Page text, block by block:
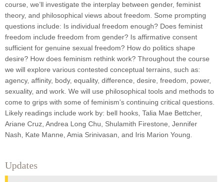
course, we’ll investigate the interplay between gender, feminist
theory, and philosophical views about freedom. Some prompting
questions include: Is individual freedom enough? Does feminist
freedom include freedom from gender? Is affirmative consent
sufficient for genuine sexual freedom? How do politics shape
desire? How does feminism rethink work? Throughout the course
we will explore various contested conceptual terrains, such as:
agency, affinity, body, equality, difference, desire, freedom, power,
sexuality, and work. We will use philosophical tools and methods to
come to grips with some of feminism’s continuing critical questions.
Likely readings include work by: bell hooks, Talia Mae Bettcher,
Ariane Cruz, Andrea Long Chu, Shulamith Firestone, Jennifer
Nash, Kate Manne, Amia Srinivasan, and Iris Marion Young.
Updates